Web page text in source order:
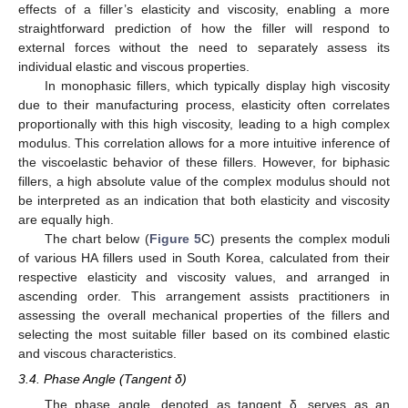
effects of a filler’s elasticity and viscosity, enabling a more
straightforward prediction of how the filler will respond to
external forces without the need to separately assess its
individual elastic and viscous properties.
In monophasic fillers, which typically display high viscosity
due to their manufacturing process, elasticity often correlates
proportionally with this high viscosity, leading to a high complex
modulus. This correlation allows for a more intuitive inference of
the viscoelastic behavior of these fillers. However, for biphasic
fillers, a high absolute value of the complex modulus should not
be interpreted as an indication that both elasticity and viscosity
are equally high.
The chart below (Figure 5C) presents the complex moduli
of various HA fillers used in South Korea, calculated from their
respective elasticity and viscosity values, and arranged in
ascending order. This arrangement assists practitioners in
assessing the overall mechanical properties of the fillers and
selecting the most suitable filler based on its combined elastic
and viscous characteristics.
3.4. Phase Angle (Tangent δ)
The phase angle, denoted as tangent δ, serves as an